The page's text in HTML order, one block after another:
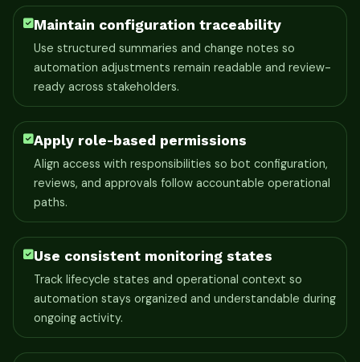
Maintain configuration traceability
Use structured summaries and change notes so
automation adjustments remain readable and review-
ready across stakeholders.
Apply role-based permissions
Align access with responsibilities so bot configuration,
reviews, and approvals follow accountable operational
paths.
Use consistent monitoring states
Track lifecycle states and operational context so
automation stays organized and understandable during
ongoing activity.